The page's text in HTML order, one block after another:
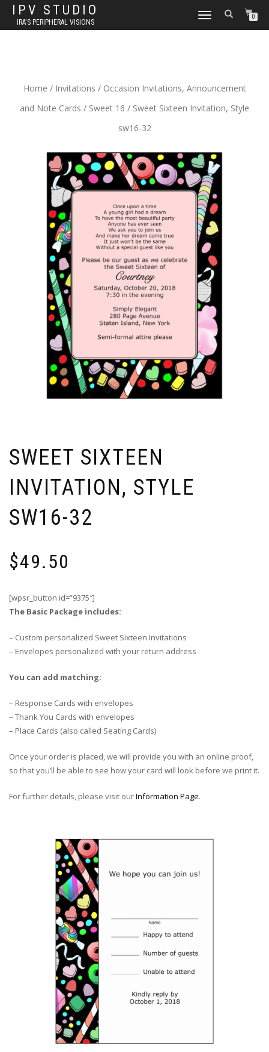
IPV STUDIO
IRA'S PERIPHERAL VISIONS
TOGGLE NAVIGATION0
Home / Invitations / Occasion Invitations, Announcement
and Note Cards / Sweet 16 / Sweet Sixteen Invitation, Style
sw16-32
SWEET SIXTEEN
INVITATION, STYLE
SW16-32
$49.50
[wpsr_button id=”9375″]
The Basic Package includes:
– Custom personalized Sweet Sixteen Invitations
– Envelopes personalized with your return address
You can add matching:
– Response Cards with envelopes
– Thank You Cards with envelopes
– Place Cards (also called Seating Cards)
Once your order is placed, we will provide you with an online proof,
so that you’ll be able to see how your card will look before we print it.
For further details, please visit ourInformation Page.